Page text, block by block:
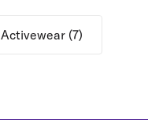
Activewear (7)